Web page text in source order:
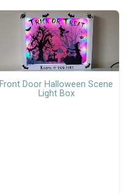
Front Door Halloween Scene
Light Box